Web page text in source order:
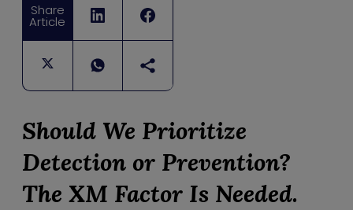
Share
Article
Should We Prioritize
Detection or Prevention?
The XM Factor Is Needed.